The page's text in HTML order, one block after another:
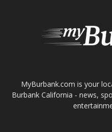
MyBurbank.com is your
Burbank California - news,